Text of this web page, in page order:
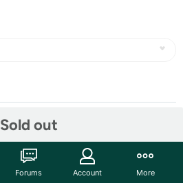
Sold out
Forums Account More